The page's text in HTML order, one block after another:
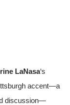
LaNasa‘s
accent—a
discussion—